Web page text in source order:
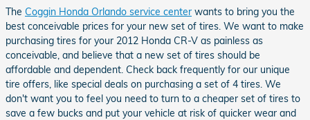
The Coggin Honda Orlando service center wants to bring you the
best conceivable prices for your new set of tires. We want to make
purchasing tires for your 2012 Honda CR-V as painless as
conceivable, and believe that a new set of tires should be
affordable and dependent. Check back frequently for our unique
tire offers, like special deals on purchasing a set of 4 tires. We
don't want you to feel you need to turn to a cheaper set of tires to
save a few bucks and put your vehicle at risk of quicker wear and